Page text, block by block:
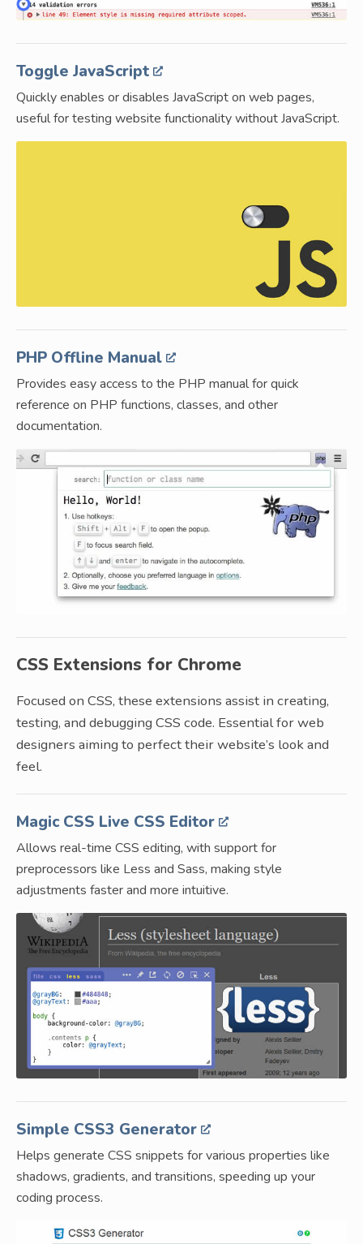
Toggle JavaScript
Quickly enables or disables JavaScript on web pages,
useful for testing website functionality without JavaScript.
PHP Offline Manual
Provides easy access to the PHP manual for quick
reference on PHP functions, classes, and other
documentation.
CSS Extensions for Chrome
Focused on CSS, these extensions assist in creating,
testing, and debugging CSS code. Essential for web
designers aiming to perfect their website’s look and
feel.
Magic CSS Live CSS Editor
Allows real-time CSS editing, with support for
preprocessors like Less and Sass, making style
adjustments faster and more intuitive.
Simple CSS3 Generator
Helps generate CSS snippets for various properties like
shadows, gradients, and transitions, speeding up your
coding process.